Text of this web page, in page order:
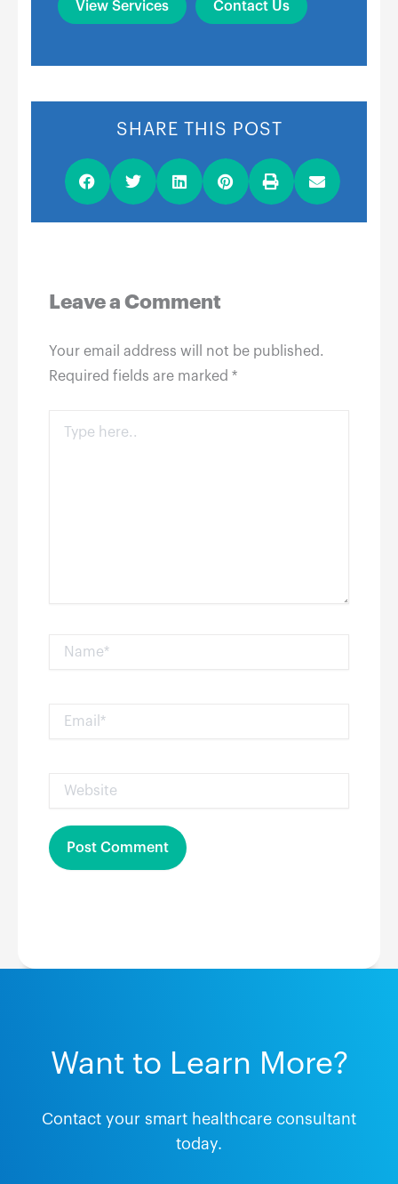
View Services Contact Us
SHARE THIS POST
Leave a Comment
Your email address will not be published.
Required fields are marked *
here..
Website
Want to Learn More?
Contact your smart healthcare consultant
today.